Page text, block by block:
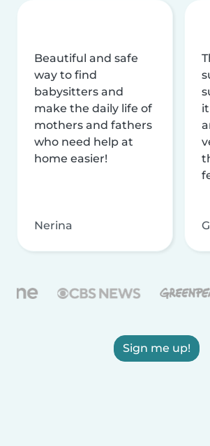
Beautiful and safe
way to find
babysitters and
make the daily life of
mothers and fathers
who need help at
home easier!
Nerina
Sign me up!